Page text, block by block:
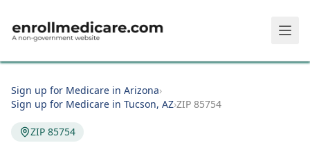
Sign up for Medicare in Arizona›
Sign up for Medicare in Tucson, AZ›ZIP 85754
ZIP 85754